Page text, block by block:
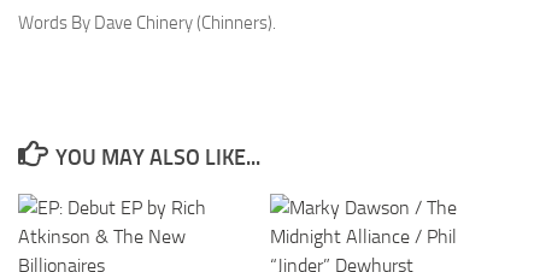
Words By Dave Chinery (Chinners).
YOU MAY ALSO LIKE...